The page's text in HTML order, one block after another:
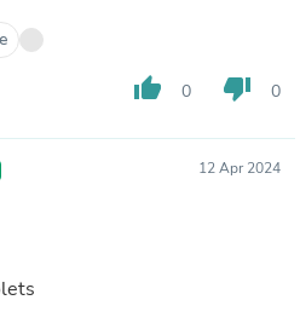
thumb_up 0 thumb_down 0
12 Apr 2024